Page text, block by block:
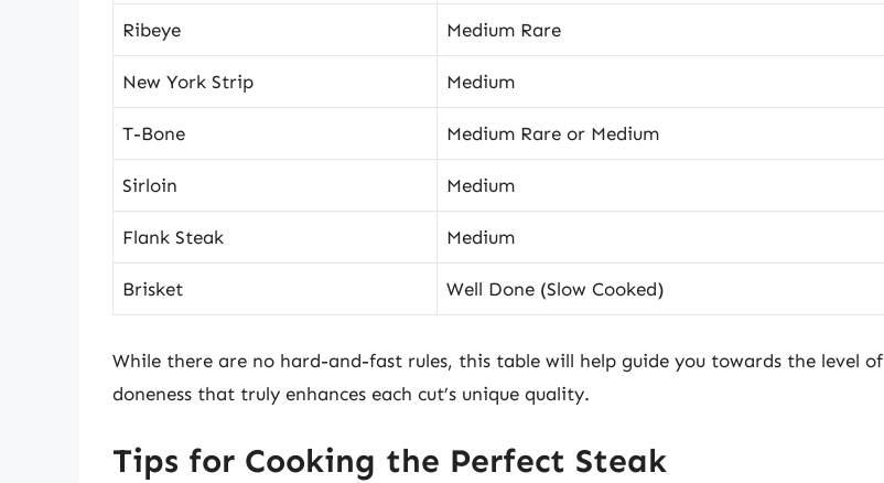
Ribeye Medium Rare
New York Strip Medium
T-Bone Medium Rare or Medium
Sirloin Medium
Flank Steak Medium
Brisket Well Done (Slow Cooked)
While there are no hard-and-fast rules, this table will help guide you towards the level of
doneness that truly enhances each cut’s unique quality.
Tips for Cooking the Perfect Steak